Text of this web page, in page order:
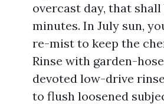
overcast day, that
minutes. In July sun,
re-mist to keep the
Rinse with garden-
devoted low-drive
to flush loosened